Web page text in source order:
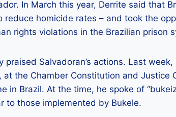
In March this year, Derrite said that
homicide rates – and took the
rights violations in the Brazilian prison
Salvadoran’s actions. Last
the Chamber Constitution and Justice
in Brazil. At the time, he spoke of
to those implemented by Bukele.